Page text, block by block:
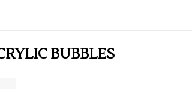
BUBBLES